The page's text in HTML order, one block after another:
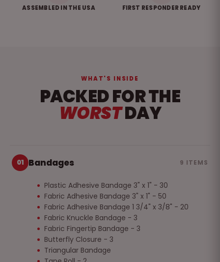
ASSEMBLED IN THE USA FIRST RESPONDER READY
WHAT'S INSIDE
PACKED FOR THE
WORSTDAY
01 Bandages 9 ITEMS
Plastic Adhesive Bandage 3" x 1" - 30
Fabric Adhesive Bandage 3" x 1" - 50
Fabric Adhesive Bandage 1 3/4" x 3/8" - 20
Fabric Knuckle Bandage - 3
Fabric Fingertip Bandage - 3
Butterfly Closure - 3
Triangular Bandage